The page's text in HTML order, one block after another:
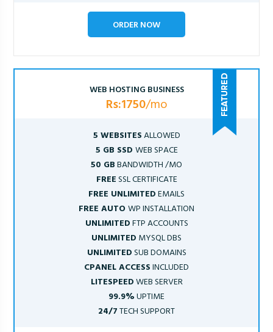
ORDER NOW
WEB HOSTING BUSINESS
Rs:1750/mo
5 WEBSITESALLOWED
5 GB SSD WEB SPACE
50 GBBANDWIDTH /MO
FREESSL CERTIFICATE
FREE UNLIMITEDEMAILS
FREE AUTOWP INSTALLATION
UNLIMITEDFTP ACCOUNTS
UNLIMITED MYSQL DBS
UNLIMITEDSUB DOMAINS
CPANEL ACCESSINCLUDED
LITESPEEDWEB SERVER
99.9%UPTIME
24/7TECH SUPPORT